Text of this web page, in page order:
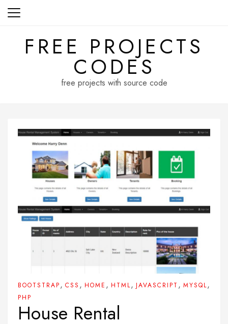
Skip
FREE PROJECTS
CODES
free projects with source code
BOOTSTRAP , CSS , HOME , HTML, JAVASCRIPT , MYSQL,
PHP
House Rental